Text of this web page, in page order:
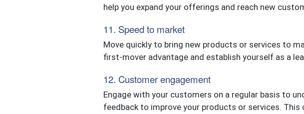
help you expand your offerings and reach new
11. Speed to market
Move quickly to bring new products or services to
first-mover advantage and establish yourself as a
12. Customer engagement
Engage with your customers on a regular basis to
feedback to improve your products or services. This